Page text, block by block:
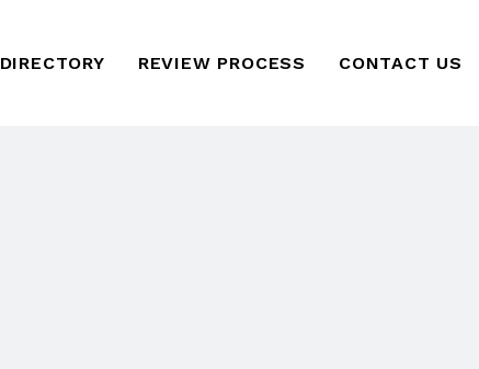
DIRECTORY REVIEW PROCESS CONTACT US